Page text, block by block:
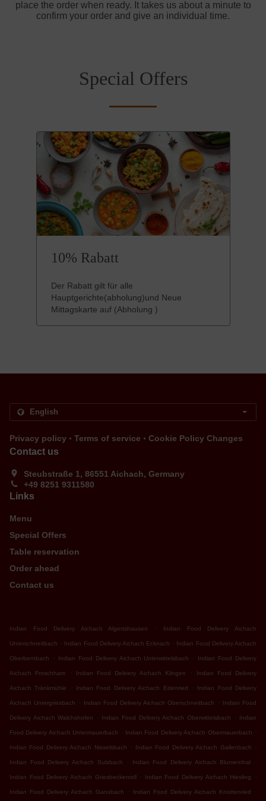
place the order when ready. It takes us about a minute to
confirm your order and give an individual time.
Special Offers
10% Rabatt
Der Rabatt gilt für alle
Hauptgerichte(abholung)und Neue
Mittagskarte auf (Abholung )
Privacy policy . Terms of service . Cookie Policy Changes
Contact us
Steubstraße 1, 86551 Aichach, Germany
+49 8251 9311580
Links
Menu
Special Offers
Table reservation
Order ahead
Contact us
Indian Food Delivery Aichach Algertshausen . Indian Food Delivery Aichach
Unterschneitbach . Indian Food Delivery Aichach Ecknach . Indian Food Delivery Aichach
Oberbernbach . Indian Food Delivery Aichach Unterwittelsbach . Indian Food Delivery
Aichach Froschham . Indian Food Delivery Aichach Klingen . Indian Food Delivery
Aichach Tränkmühle . Indian Food Delivery Aichach Edenried . Indian Food Delivery
Aichach Untergriesbach . Indian Food Delivery Aichach Oberschneitbach . Indian Food
Delivery Aichach Walchshofen . Indian Food Delivery Aichach Oberwittelsbach . Indian
Food Delivery Aichach Untermauerbach . Indian Food Delivery Aichach Obermauerbach .
Indian Food Delivery Aichach Nisselsbach . Indian Food Delivery Aichach Gallenbach .
Indian Food Delivery Aichach Sulzbach . Indian Food Delivery Aichach Blumenthal .
Indian Food Delivery Aichach Griesbeckerzell . Indian Food Delivery Aichach Hiesling .
Indian Food Delivery Aichach Gansbach . Indian Food Delivery Aichach Knottenried .